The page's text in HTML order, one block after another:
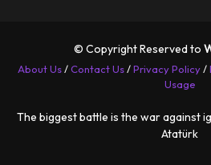
© Copyright Reserved to
About Us/Contact Us/Privacy Policy/
Usage
The biggest battle is the war against
Atatürk